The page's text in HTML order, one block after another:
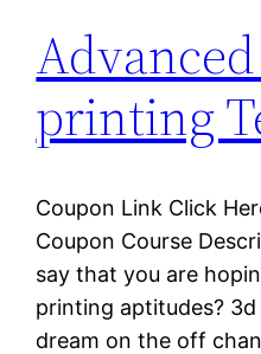
printing
Coupon Link Click
Coupon Course
say that you are
printing aptitudes?
dream on the off